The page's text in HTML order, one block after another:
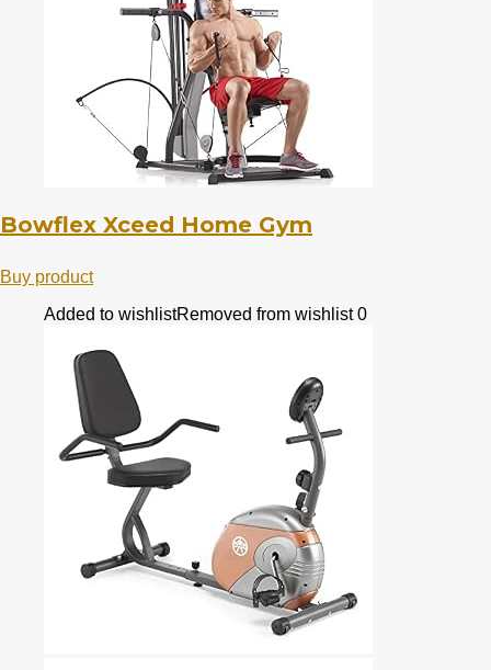
Bowflex Xceed Home Gym
Buy product
Added to wishlistRemoved from wishlist 0